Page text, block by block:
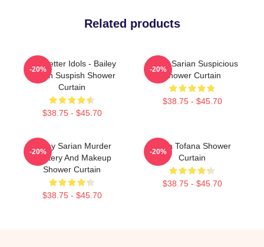
Related products
Get Better Idols - Bailey
Sarian Suspish Shower
Curtain
$38.75 - $45.70
-20%
Bailey Sarian Suspicious
Shower Curtain
$38.75 - $45.70
-20%
Bailey Sarian Murder
Mystery And Makeup
Shower Curtain
$38.75 - $45.70
-20%
Aqua Tofana Shower
Curtain
$38.75 - $45.70
-20%